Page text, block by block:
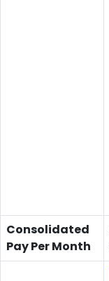
Consolidated
Pay Per Month